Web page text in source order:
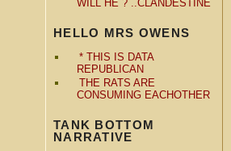
WILL HE ? ..CLANDESTINE
HELLO MRS OWENS
* THIS IS DATA
REPUBLICAN
THE RATS ARE
CONSUMING EACHOTHER
TANK BOTTOM
NARRATIVE